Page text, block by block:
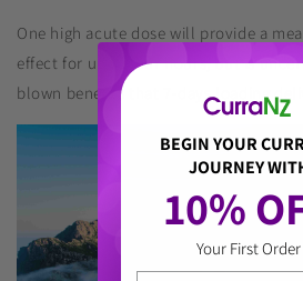
One high acute dose will provide a
effect for up to four hours, but is
blown benefits that 7-days loading
BEGIN YOUR
JOURNEY
10%
Your First Order